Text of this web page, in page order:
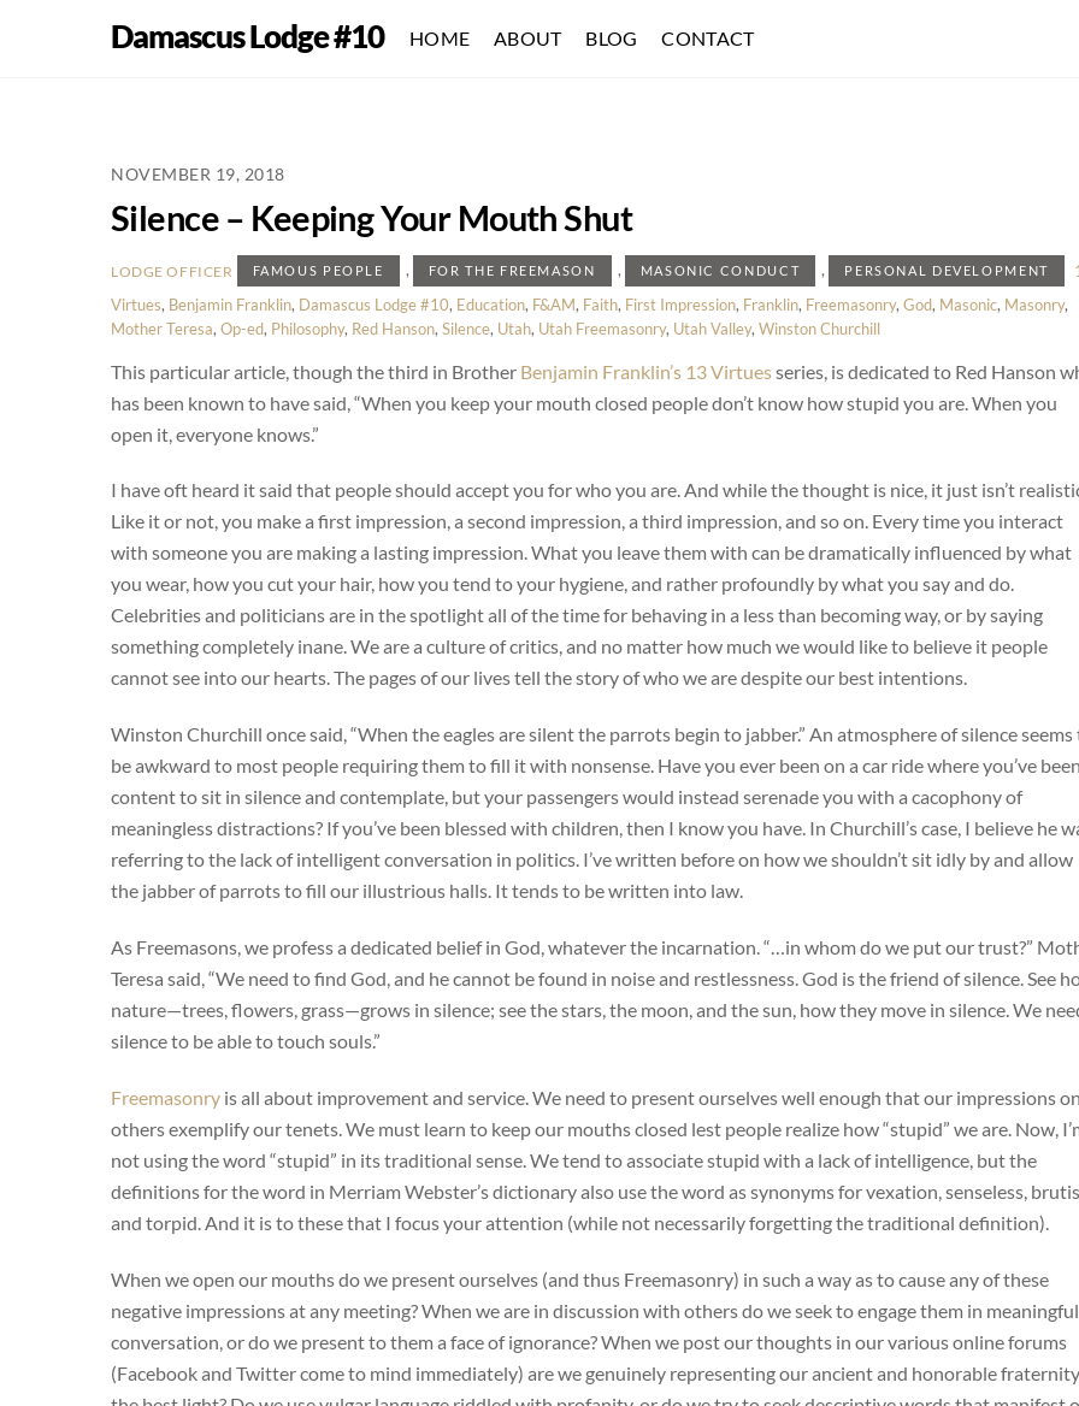
Damascus Lodge #10 HOME ABOUT BLOG CONTACT
NOVEMBER 19, 2018
Silence – Keeping Your Mouth Shut
LODGE OFFICER FAMOUS PEOPLE , FOR THE FREEMASON , MASONIC CONDUCT , PERSONAL DEVELOPMENT
Virtues, Benjamin Franklin, Damascus Lodge #10, Education, F&AM, Faith, First Impression, Franklin, Freemasonry, God, Masonic, Masonry,
Mother Teresa, Op-ed, Philosophy, Red Hanson, Silence, Utah, Utah Freemasonry, Utah Valley, Winston Churchill
This particular article, though the third in Brother Benjamin Franklin’s 13 Virtuesseries, is dedicated to Red Hanson
has been known to have said, “When you keep your mouth closed people don’t know how stupid you are. When you
open it, everyone knows.”
I have oft heard it said that people should accept you for who you are. And while the thought is nice, it just isn’t
Like it or not, you make a first impression, a second impression, a third impression, and so on. Every time you interact
with someone you are making a lasting impression. What you leave them with can be dramatically influenced by what
you wear, how you cut your hair, how you tend to your hygiene, and rather profoundly by what you say and do.
Celebrities and politicians are in the spotlight all of the time for behaving in a less than becoming way, or by saying
something completely inane. We are a culture of critics, and no matter how much we would like to believe it people
cannot see into our hearts. The pages of our lives tell the story of who we are despite our best intentions.
Winston Churchill once said, “When the eagles are silent the parrots begin to jabber.” An atmosphere of silence seems
be awkward to most people requiring them to fill it with nonsense. Have you ever been on a car ride where you’ve been
content to sit in silence and contemplate, but your passengers would instead serenade you with a cacophony of
meaningless distractions? If you’ve been blessed with children, then I know you have. In Churchill’s case, I believe he
referring to the lack of intelligent conversation in politics. I’ve written before on how we shouldn’t sit idly by and allow
the jabber of parrots to fill our illustrious halls. It tends to be written into law.
As Freemasons, we profess a dedicated belief in God, whatever the incarnation. “…in whom do we put our trust?”
Teresa said, “We need to find God, and he cannot be found in noise and restlessness. God is the friend of silence. See
nature—trees, flowers, grass—grows in silence; see the stars, the moon, and the sun, how they move in silence. We
silence to be able to touch souls.”
Freemasonry is all about improvement and service. We need to present ourselves well enough that our impressions on
others exemplify our tenets. We must learn to keep our mouths closed lest people realize how “stupid” we are. Now,
not using the word “stupid” in its traditional sense. We tend to associate stupid with a lack of intelligence, but the
definitions for the word in Merriam Webster’s dictionary also use the word as synonyms for vexation, senseless,
and torpid. And it is to these that I focus your attention (while not necessarily forgetting the traditional definition).
When we open our mouths do we present ourselves (and thus Freemasonry) in such a way as to cause any of these
negative impressions at any meeting? When we are in discussion with others do we seek to engage them in meaningful
conversation, or do we present to them a face of ignorance? When we post our thoughts in our various online forums
(Facebook and Twitter come to mind immediately) are we genuinely representing our ancient and honorable